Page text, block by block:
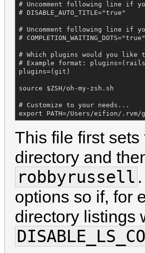
# Uncomment following line if
# DISABLE_AUTO_TITLE="true"
# Uncomment following line if
# COMPLETION_WAITING_DOTS="true"
# Which plugins would you like
# Example format:
plugins=(git)
source $ZSH/oh-my-zsh.sh
# Customize to your needs...
export PATH=/Users/eifion/
This file first sets
directory and
robbyrussell
options so if, for
directory listings